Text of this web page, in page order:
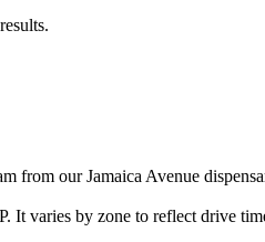
from our Jamaica Avenue
It varies by zone to reflect drive